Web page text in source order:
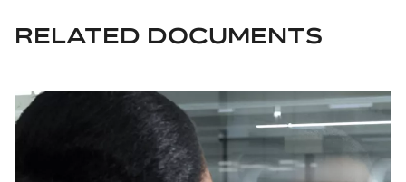
RELATED DOCUMENTS